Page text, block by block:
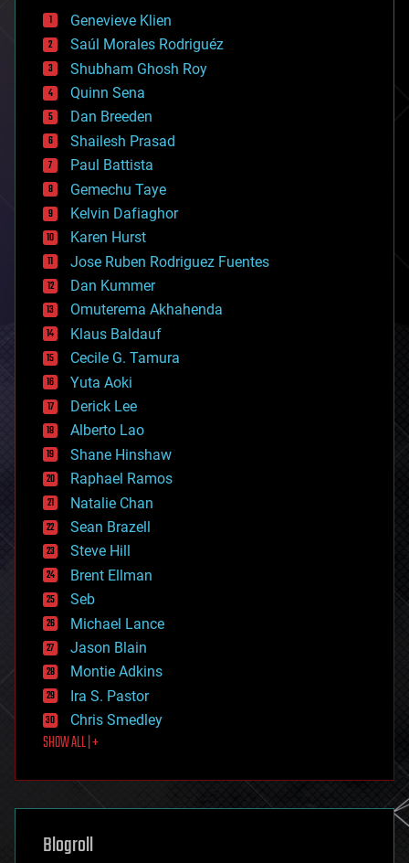
bees
big data
bioengineering
biological
bionic
bioprinting
biotech/medical
bitcoin
blockchains
business
chemistry
climatology
complex systems
computing
cosmology
counterterrorism
cryonics
cryptocurrencies
cybercrime/malcode
cyborgs
defense
disruptive technology
driverless cars
drones
economics
education
electronics
employment
encryption
energy
engineering
entertainment
environmental
ethics
events
evolution
existential risks
exoskeleton
finance
first contact
food
futurism
genetics
geoengineering
geography
Genevieve Klien
Saúl Morales Rodriguéz
Shubham Ghosh Roy
Quinn Sena
Dan Breeden
Shailesh Prasad
Paul Battista
Gemechu Taye
Kelvin Dafiaghor
Karen Hurst
Jose Ruben Rodriguez Fuentes
Dan Kummer
Omuterema Akhahenda
Klaus Baldauf
Cecile G. Tamura
Yuta Aoki
Derick Lee
Alberto Lao
Shane Hinshaw
Raphael Ramos
Natalie Chan
Sean Brazell
Steve Hill
Brent Ellman
Seb
Michael Lance
Jason Blain
Montie Adkins
Ira S. Pastor
Chris Smedley
SHOW ALL | +
Blogroll